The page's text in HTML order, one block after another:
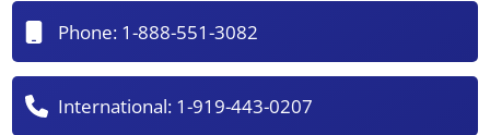
Phone: 1-888-551-3082
International: 1-919-443-0207